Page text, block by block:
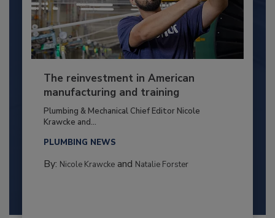
The reinvestment in American
manufacturing and training
Plumbing & Mechanical Chief Editor Nicole
Krawcke and...
PLUMBING NEWS
By: Nicole Krawckeand Natalie Forster